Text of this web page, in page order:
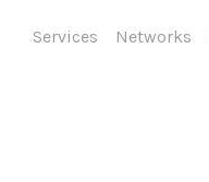
Services Networks